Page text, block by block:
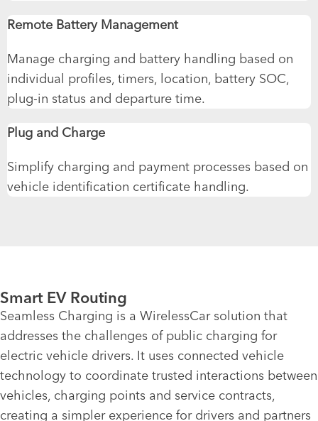
Remote Battery Management
Manage charging and battery handling based on
individual profiles, timers, location, battery SOC,
plug-in status and departure time.
Plug and Charge
Simplify charging and payment processes based on
vehicle identification certificate handling.
Smart EV Routing
Seamless Charging is a WirelessCar solution that
addresses the challenges of public charging for
electric vehicle drivers. It uses connected vehicle
technology to coordinate trusted interactions between
vehicles, charging points and service contracts,
creating a simpler experience for drivers and partners